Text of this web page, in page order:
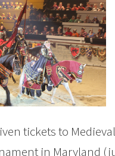
tickets to
in Maryland